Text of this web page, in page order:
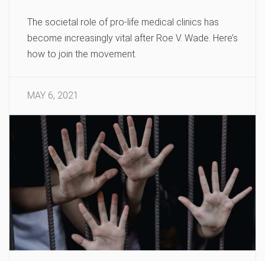
The societal role of pro-life medical clinics has
become increasingly vital after Roe V. Wade. Here’s
how to join the movement.
MAY 6, 2021